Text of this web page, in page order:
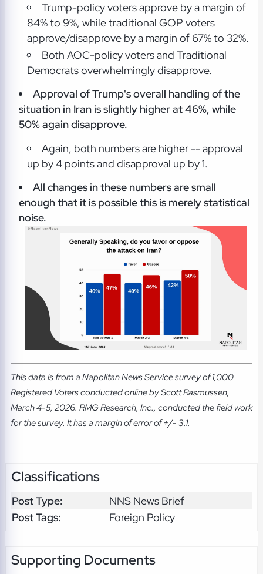
Trump-policy voters approve by a margin of
84% to 9%, while traditional GOP voters
approve/disapprove by a margin of 67% to 32%.
Both AOC-policy voters and Traditional
Democrats overwhelmingly disapprove.
Approval of Trump's overall handling of the
situation in Iran is slightly higher at 46%, while
50% again disapprove.
Again, both numbers are higher -- approval
up by 4 points and disapproval up by 1.
All changes in these numbers are small
enough that it is possible this is merely statistical
noise.
This data is from a Napolitan News Service survey of 1,000
Registered Voters conducted online by Scott Rasmussen,
March 4-5, 2026. RMG Research, Inc., conducted the field work
for the survey. It has a margin of error of +/- 3.1.
Classifications
Post Type:
NNS News Brief
Post Tags:
Foreign Policy
Supporting Documents